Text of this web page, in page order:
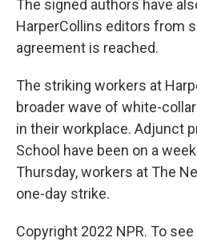
The signed authors have
HarperCollins editors from
agreement is reached.
The striking workers at
broader wave of white-
in their workplace. Adjunct
School have been on a
Thursday, workers at The
one-day strike.
Copyright 2022 NPR. To